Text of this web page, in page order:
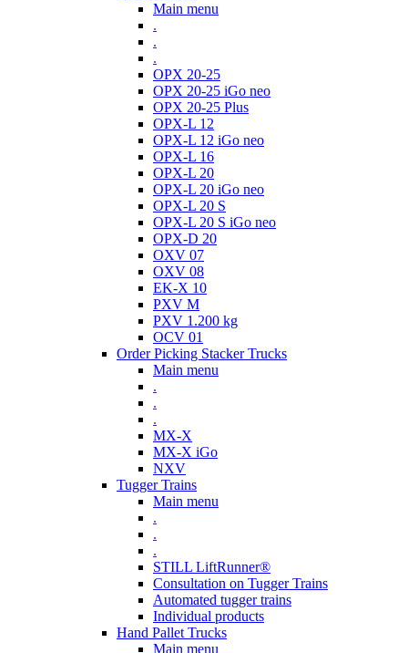
Main menu
.
.
.
OPX 20-25
OPX 20-25 iGo neo
OPX 20-25 Plus
OPX-L 12
OPX-L 12 iGo neo
OPX-L 16
OPX-L 20
OPX-L 20 iGo neo
OPX-L 20 S
OPX-L 20 S iGo neo
OPX-D 20
OXV 07
OXV 08
EK-X 10
PXV M
PXV 1.200 kg
OCV 01
Order Picking Stacker Trucks
Main menu
.
.
.
MX-X
MX-X iGo
NXV
Tugger Trains
Main menu
.
.
.
STILL LiftRunner®
Consultation on Tugger Trains
Automated tugger trains
Individual products
Hand Pallet Trucks
Main menu